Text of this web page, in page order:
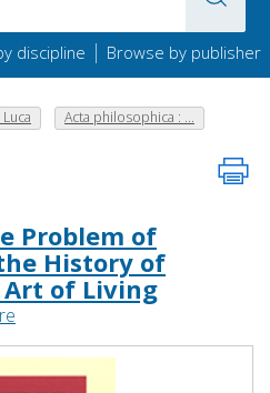
discipline | Browse by publisher
Acta philosophica : ...
Problem of
History of
Art of Living